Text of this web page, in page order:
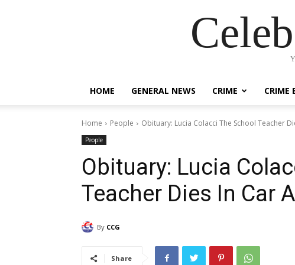
HOME GENERAL NEWS CRIME CRIME
Home People Obituary: Lucia Colacci The School Teacher
People
Obituary: Lucia
Teacher Dies In Car
By CCG
Share